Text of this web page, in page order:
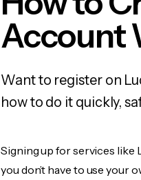
Account
Want to register on
how to do it quickly,
Signing up for services like
you don’t have to use your